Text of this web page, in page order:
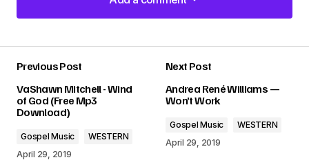
Add a comment
Required fields are marked*
Previous Post
VaShawn Mitchell - Wind
of God (Free Mp3
Download)
Gospel Music
WESTERN
April 29, 2019
Next Post
Andrea René Williams —
Won’t Work
Gospel Music
WESTERN
April 29, 2019